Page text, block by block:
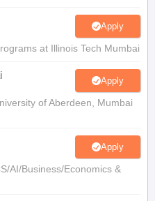
Apply
at Illinois Tech Mumbai
Apply
of Aberdeen, Mumbai
Apply
AI/Business/Economics &